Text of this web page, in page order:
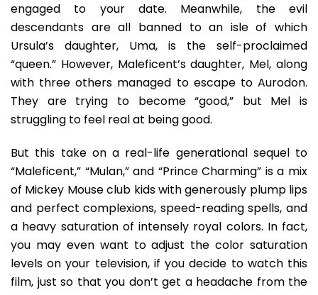
engaged to your date. Meanwhile, the evil
descendants are all banned to an isle of which
Ursula’s daughter, Uma, is the self-proclaimed
“queen.” However, Maleficent’s daughter, Mel, along
with three others managed to escape to Aurodon.
They are trying to become “good,” but Mel is
struggling to feel real at being good.
But this take on a real-life generational sequel to
“Maleficent,” “Mulan,” and “Prince Charming” is a mix
of Mickey Mouse club kids with generously plump lips
and perfect complexions, speed-reading spells, and
a heavy saturation of intensely royal colors. In fact,
you may even want to adjust the color saturation
levels on your television, if you decide to watch this
film, just so that you don’t get a headache from the